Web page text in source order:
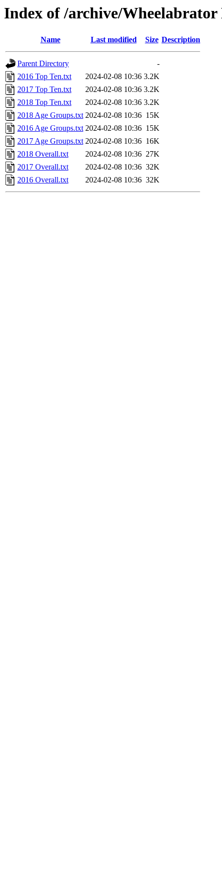
Index of /archive/
Name Last modified Size Description
Parent Directory
-
2016 Top Ten.txt
2024-02-08 10:36 3.2K
2017 Top Ten.txt
2024-02-08 10:36 3.2K
2018 Top Ten.txt
2024-02-08 10:36 3.2K
2018 Age Groups.txt 2024-02-08 10:36 15K
2016 Age Groups.txt 2024-02-08 10:36 15K
2017 Age Groups.txt 2024-02-08 10:36 16K
2018 Overall.txt
2024-02-08 10:36 27K
2017 Overall.txt
2024-02-08 10:36 32K
2016 Overall.txt
2024-02-08 10:36 32K